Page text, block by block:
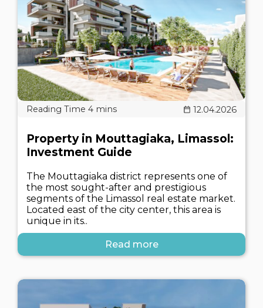
12.04.2026
Property in Mouttagiaka, Limassol:
Investment Guide
The Mouttagiaka district represents one of
the most sought-after and prestigious
segments of the Limassol real estate market.
Located east of the city center, this area is
unique in its..
Read more